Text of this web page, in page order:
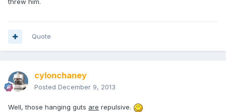
threw him.
Quote
cylonchaney
Posted December 9, 2013
Well, those hanging guts are repulsive.